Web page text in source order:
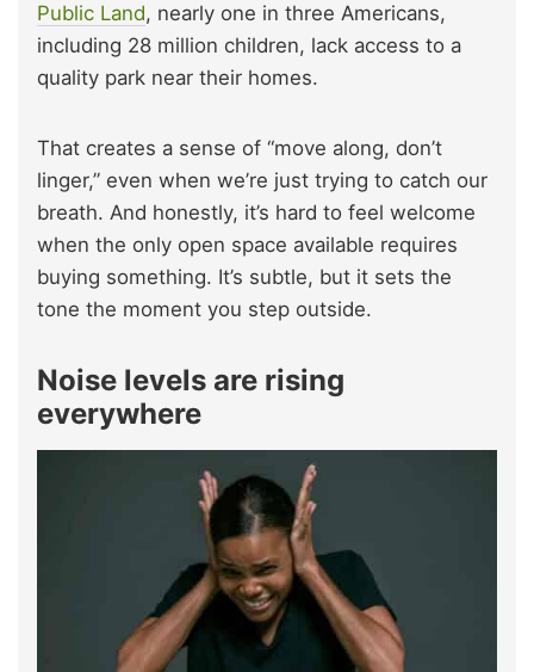
Public Land, nearly one in three Americans,
including 28 million children, lack access to a
quality park near their homes.
That creates a sense of “move along, don’t
linger,” even when we’re just trying to catch our
breath. And honestly, it’s hard to feel welcome
when the only open space available requires
buying something. It’s subtle, but it sets the
tone the moment you step outside.
Noise levels are rising
everywhere